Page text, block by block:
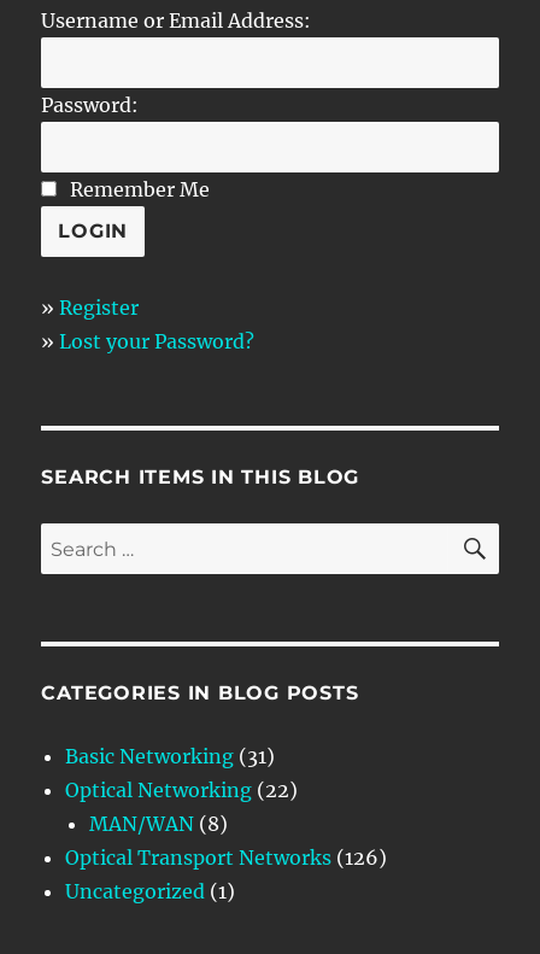
Username or Email Address:
Password:
Remember Me
»Register
»Lost your Password?
SEARCH ITEMS IN THIS BLOG
Search
for:
CATEGORIES IN BLOG POSTS
Basic Networking (31)
Optical Networking (22)
MAN/WAN (8)
Optical Transport Networks (126)
Uncategorized (1)